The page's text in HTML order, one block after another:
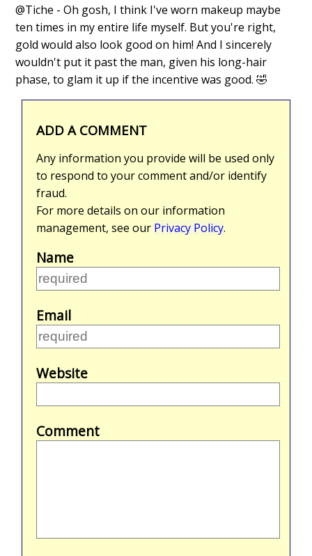
@Tiche - Oh gosh, I think I've worn makeup maybe
ten times in my entire life myself. But you're right,
gold would also look good on him! And I sincerely
wouldn't put it past the man, given his long-hair
phase, to glam it up if the incentive was good. 🤣
ADD A COMMENT
Any information you provide will be used only
to respond to your comment and/or identify
fraud.
For more details on our information
management, see our Privacy Policy.
Name
Email
Website
Comment